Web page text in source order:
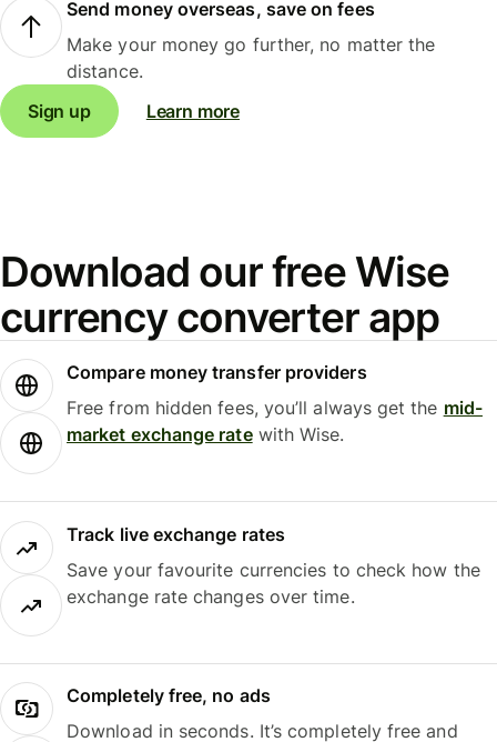
Send money overseas, save on fees
Make your money go further, no matter the
distance.
Sign up
Learn more
Download our free Wise
currency converter app
Compare money transfer providers
Free from hidden fees, you’ll always get the mid-
market exchange ratewith Wise.
Track live exchange rates
Save your favourite currencies to check how the
exchange rate changes over time.
Completely free, no ads
Download in seconds. It’s completely free and